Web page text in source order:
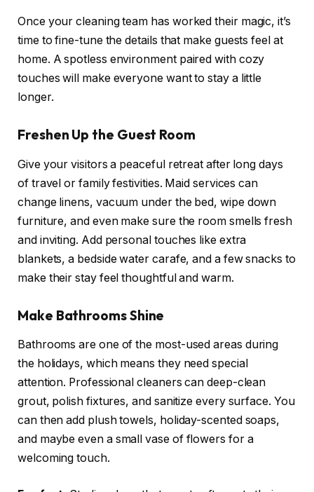
Once your cleaning team has worked their magic, it’s
time to fine-tune the details that make guests feel at
home. A spotless environment paired with cozy
touches will make everyone want to stay a little
longer.
Freshen Up the Guest Room
Give your visitors a peaceful retreat after long days
of travel or family festivities. Maid services can
change linens, vacuum under the bed, wipe down
furniture, and even make sure the room smells fresh
and inviting. Add personal touches like extra
blankets, a bedside water carafe, and a few snacks to
make their stay feel thoughtful and warm.
Make Bathrooms Shine
Bathrooms are one of the most-used areas during
the holidays, which means they need special
attention. Professional cleaners can deep-clean
grout, polish fixtures, and sanitize every surface. You
can then add plush towels, holiday-scented soaps,
and maybe even a small vase of flowers for a
welcoming touch.